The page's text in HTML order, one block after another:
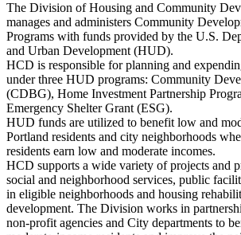
The Division of Housing and Community
manages and administers Community
Programs with funds provided by the U.S.
and Urban Development (HUD).
HCD is responsible for planning and
under three HUD programs: Community
(CDBG), Home Investment Partnership
Emergency Shelter Grant (ESG).
HUD funds are utilized to benefit low and
Portland residents and city neighborhoods
residents earn low and moderate incomes.
HCD supports a wide variety of projects and
social and neighborhood services, public
in eligible neighborhoods and housing
development. The Division works in
non-profit agencies and City departments to